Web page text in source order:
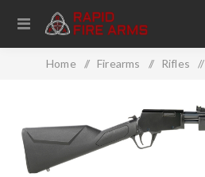
Home / Firearms / Rifles /